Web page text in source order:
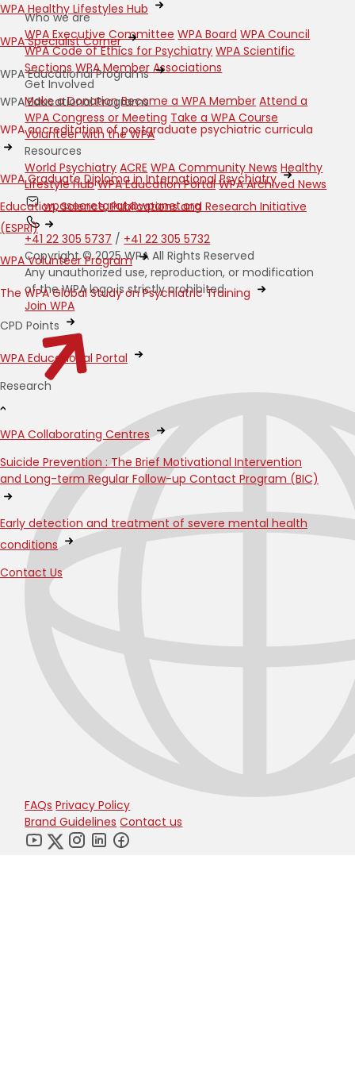
WPA Healthy Lifestyles Hub
WPA Specialist Corner
WPA Educational Programs
WPA Educational Programs
WPA accreditation of postgraduate psychiatric curricula
WPA Graduate Diploma in International Psychiatry
Education, Science, Publications and Research Initiative
(ESPRI)
WPA Volunteer Program
The WPA Global Study on Psychiatric Training
CPD Points
WPA Educational Portal
Research
WPA Collaborating Centres
Suicide Prevention : The Brief Motivational Intervention
and Long-term Regular Follow-up Contact Program (BIC)
Early detection and treatment of severe mental health
conditions
Contact Us
Who we are
WPA Executive Committee WPA Board WPA Council
WPA Code of Ethics for Psychiatry WPA Scientific
Sections WPA Member Associations
Get Involved
Make a Donation Become a WPA Member Attend a
WPA Congress or Meeting Take a WPA Course
Volunteer with the WPA
Resources
World Psychiatry ACRE WPA Community News Healthy
Lifestyle Hub WPA Education Portal WPA Archived News
wpasecretariat@wpanet.org
+41 22 305 5737 / +41 22 305 5732
Copyright © 2025 WPA All Rights Reserved
Any unauthorized use, reproduction, or modification
of the WPA logo is strictly prohibited.
Join WPA
FAQs Privacy Policy
Brand Guidelines Contact us